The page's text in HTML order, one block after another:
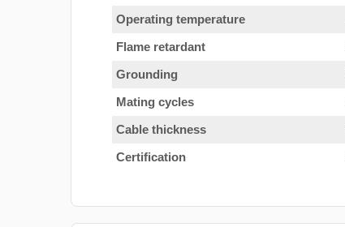
Operating temperature
Flame retardant
Grounding
Mating cycles
Cable thickness
Certification